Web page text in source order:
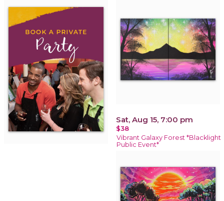
Sat, Aug 15, 7:00 pm
$38
Vibrant Galaxy Forest *Blacklight
Public Event*